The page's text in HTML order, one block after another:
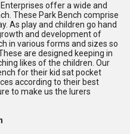
offer a wide and
These Park Bench comprise
As play and children go hand
and development of
in various forms and sizes so
are designed keeping in
likes of the children. Our
for their kid sat pocket
according to their best
to make us the lurers